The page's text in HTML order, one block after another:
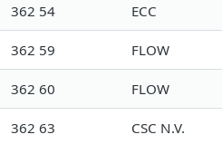
362 54 ECC
362 59 FLOW
362 60 FLOW
362 63 CSC N.V.